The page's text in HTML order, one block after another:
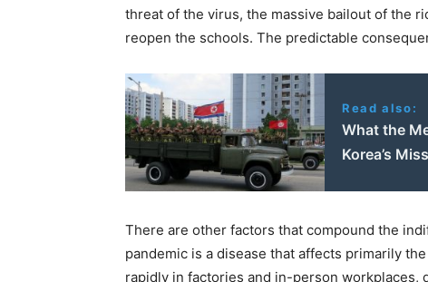
threat of the virus, the massive bailout of the
reopen the schools. The predictable
Read also:
What the
Korea’s
There are other factors that compound the
pandemic is a disease that affects primarily
rapidly in factories and in-person